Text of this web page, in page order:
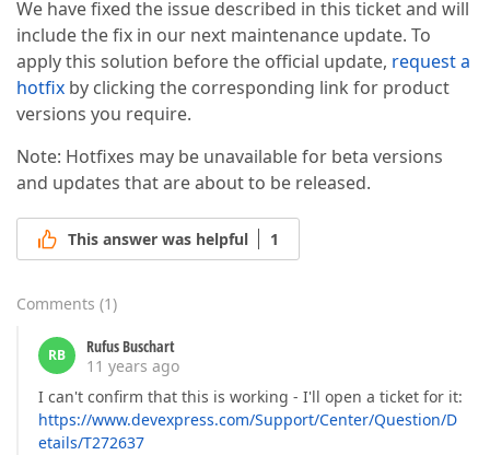
We have fixed the issue described in this ticket and will
include the fix in our next maintenance update. To
apply this solution before the official update, request a
hotfix by clicking the corresponding link for product
versions you require.
Note: Hotfixes may be unavailable for beta versions
and updates that are about to be released.
This answer was helpful 1
Comments (1)
RB
Rufus Buschart
11 years ago
I can't confirm that this is working - I'll open a ticket for it:
https://www.devexpress.com/Support/Center/Question/D
etails/T272637